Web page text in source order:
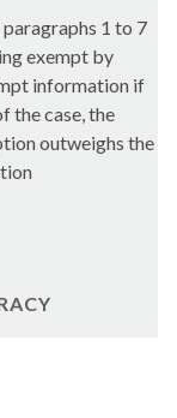
1 to 7
exempt by
information if
the case, the
outweighs the